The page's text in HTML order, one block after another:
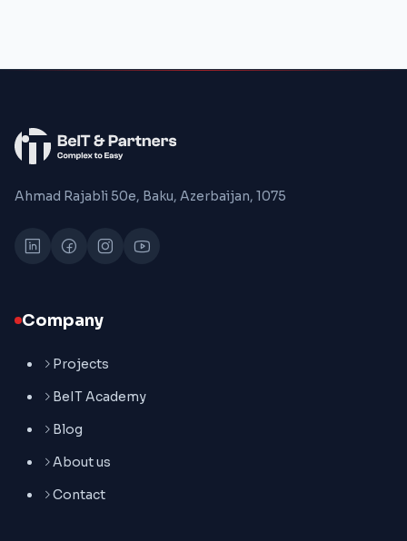
Ahmad Rajabli 50e, Baku, Azerbaijan, 1075
Company
Projects
BeIT Academy
Blog
About us
Contact